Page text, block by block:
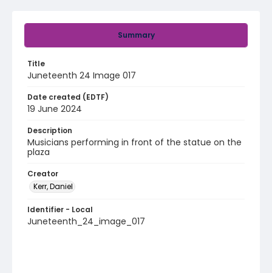
Summary
Title
Juneteenth 24 Image 017
Date created (EDTF)
19 June 2024
Description
Musicians performing in front of the statue on the
plaza
Creator
Kerr, Daniel
Identifier - Local
Juneteenth_24_image_017